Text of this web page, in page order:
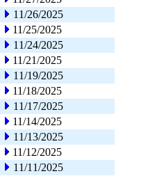
11/26/2025
11/25/2025
11/24/2025
11/21/2025
11/19/2025
11/18/2025
11/17/2025
11/14/2025
11/13/2025
11/12/2025
11/11/2025